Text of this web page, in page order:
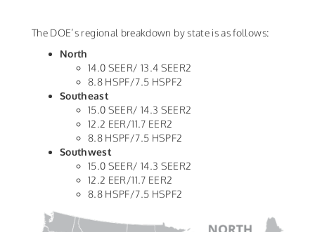
The DOE’s regional breakdown by state is as follows:
North
14.0 SEER/ 13.4 SEER2
8.8 HSPF/7.5 HSPF2
Southeast
15.0 SEER/ 14.3 SEER2
12.2 EER/11.7 EER2
8.8 HSPF/7.5 HSPF2
Southwest
15.0 SEER/ 14.3 SEER2
12.2 EER/11.7 EER2
8.8 HSPF/7.5 HSPF2